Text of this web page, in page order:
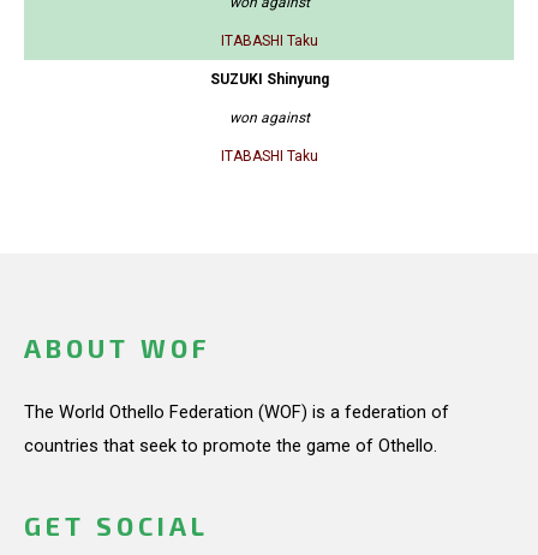
ITABASHI Taku
SUZUKI Shinyung
won against
ITABASHI Taku
ABOUT WOF
The World Othello Federation (WOF) is a federation of
countries that seek to promote the game of Othello.
GET SOCIAL